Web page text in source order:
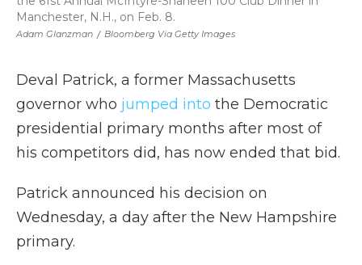
Adam Glanzman / Bloomberg Via Getty Images
Manchester, N.H., on Feb. 8.
Deval Patrick, a former Massachusetts
governor who jumped into the Democratic
presidential primary months after most of
his competitors did, has now ended that bid.
Patrick announced his decision on
Wednesday, a day after the New Hampshire
primary.